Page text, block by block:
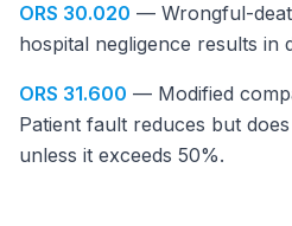
ORS 30.020 — Wrongful-
hospital negligence results in
ORS 31.600 — Modified
Patient fault reduces but
unless it exceeds 50%.